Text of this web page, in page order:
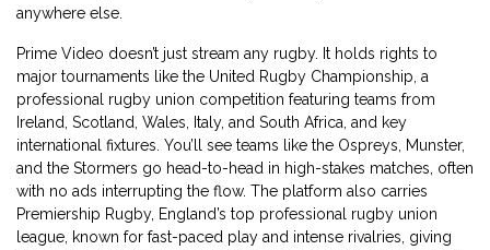
anywhere else.
Prime Video doesn’t just stream any rugby. It holds rights to
major tournaments like the United Rugby Championship a
professional rugby union competition featuring teams from
Ireland, Scotland, Wales, Italy, and South Africa , and key
international fixtures. You’ll see teams like the Ospreys, Munster,
and the Stormers go head-to-head in high-stakes matches, often
with no ads interrupting the flow. The platform also carries
Premiership Rugby, England’s top professional rugby union
league, known for fast-paced play and intense rivalries , giving